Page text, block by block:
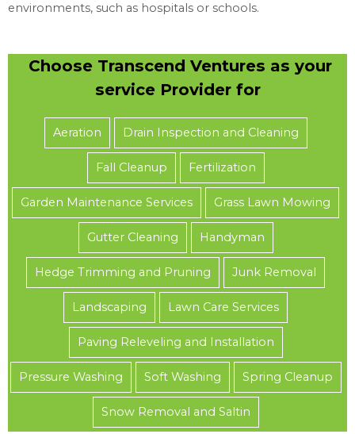
environments, such as hospitals or schools.
Choose Transcend Ventures as your
service Provider for
Aeration Drain Inspection and Cleaning
Fall Cleanup Fertilization
Garden Maintenance Services Grass Lawn Mowing
Gutter Cleaning Handyman
Hedge Trimming and Pruning Junk Removal
Landscaping Lawn Care Services
Paving Releveling and Installation
Pressure Washing Soft Washing Spring Cleanup
Snow Removal and Saltin